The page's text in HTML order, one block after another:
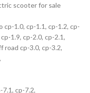
scooter for sale
1.0, cp-1.1, cp-1.2, cp-
1.9, cp-2.0, cp-2.1,
road cp-3.0, cp-3.2,
cp-7.2,